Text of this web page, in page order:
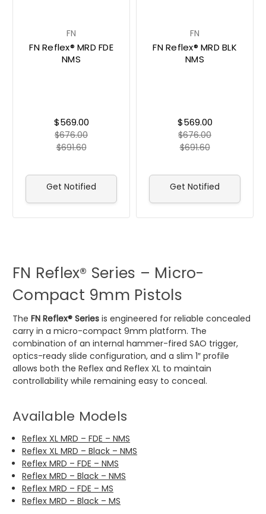
FN
FN Reflex® MRD FDE
NMS
$691.60
$676.00
$569.00
Get Notified
FN
FN Reflex® MRD BLK
NMS
$691.60
$676.00
$569.00
Get Notified
FN Reflex® Series – Micro-
Compact 9mm Pistols
The FN Reflex® Series is engineered for reliable concealed
carry in a micro-compact 9mm platform. The
combination of an internal hammer-fired SAO trigger,
optics-ready slide configuration, and a slim 1″ profile
allows both the Reflex and Reflex XL to maintain
controllability while remaining easy to conceal.
Available Models
Reflex XL MRD – FDE – NMS
Reflex XL MRD – Black – NMS
Reflex MRD – FDE – NMS
Reflex MRD – Black – NMS
Reflex MRD – FDE – MS
Reflex MRD – Black – MS